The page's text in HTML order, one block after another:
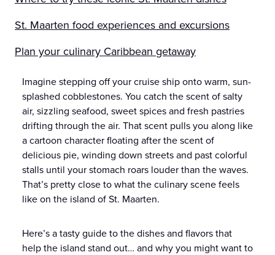
St. Maarten food experiences and excursions
Plan your culinary Caribbean getaway
Imagine stepping off your cruise ship onto warm, sun-
splashed cobblestones. You catch the scent of salty
air, sizzling seafood, sweet spices and fresh pastries
drifting through the air. That scent pulls you along like
a cartoon character floating after the scent of
delicious pie, winding down streets and past colorful
stalls until your stomach roars louder than the waves.
That’s pretty close to what the culinary scene feels
like on the island of St. Maarten.
Here’s a tasty guide to the dishes and flavors that
help the island stand out… and why you might want to